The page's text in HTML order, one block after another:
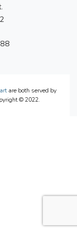
are both served by
© 2022.